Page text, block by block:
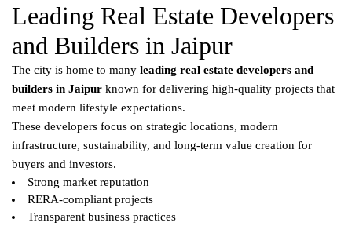
Leading Real Estate Developers
and Builders in Jaipur
The city is home to many leading real estate developers and
builders in Jaipur known for delivering high-quality projects that
meet modern lifestyle expectations.
These developers focus on strategic locations, modern
infrastructure, sustainability, and long-term value creation for
buyers and investors.
Strong market reputation
RERA-compliant projects
Transparent business practices